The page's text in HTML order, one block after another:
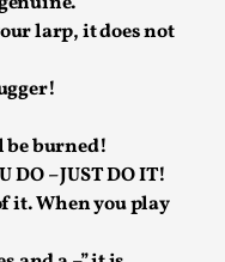
larp, it does not
burned!
DO – JUST DO IT!
it. When you play